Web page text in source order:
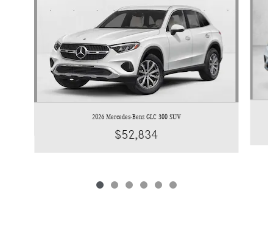
2026 Mercedes-Benz GLC 300 SUV
$52,834